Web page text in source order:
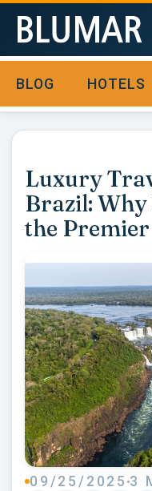
BLOG HOTELS
Luxury
Brazil:
the Premier
09/25/2025 3